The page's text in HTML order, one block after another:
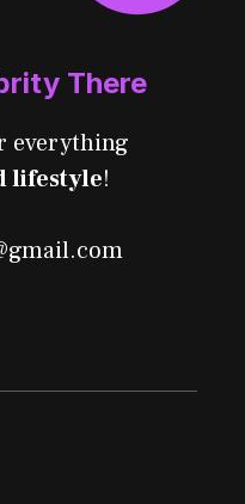
There
everything
lifestyle!